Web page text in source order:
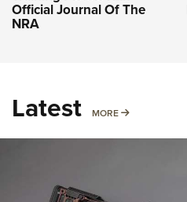
Official Journal Of The
NRA
Latest MORE MORE